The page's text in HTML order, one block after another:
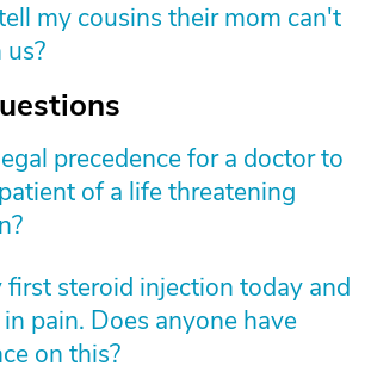
my cousins their mom can't
precedence for a doctor to
of a life threatening
first steroid injection today and
pain. Does anyone have
on this?